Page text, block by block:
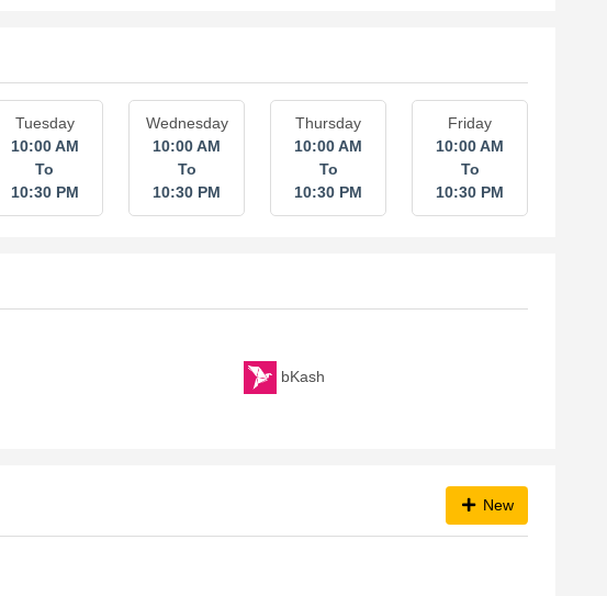
Tuesday
10:00 AM
To
10:30 PM
Wednesday
10:00 AM
To
10:30 PM
Thursday
10:00 AM
To
10:30 PM
Friday
10:00 AM
To
10:30 PM
bKash
New